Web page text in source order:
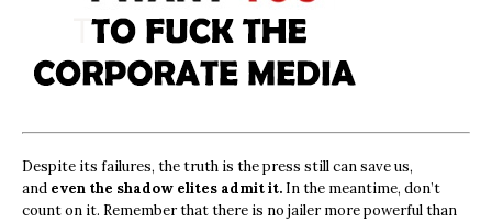
Despite its failures, the truth is the press still can save us,
and even the shadow elites admit it. In the meantime, don’t
count on it. Remember that there is no jailer more powerful than